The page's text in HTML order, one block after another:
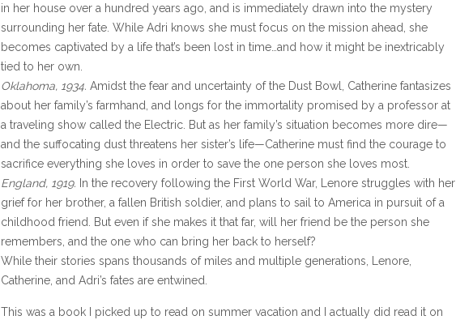
in her house over a hundred years ago, and is immediately drawn into the mystery
surrounding her fate. While Adri knows she must focus on the mission ahead, she
becomes captivated by a life that’s been lost in time…and how it might be inextricably
tied to her own.
Oklahoma, 1934. Amidst the fear and uncertainty of the Dust Bowl, Catherine fantasizes
about her family’s farmhand, and longs for the immortality promised by a professor at
a traveling show called the Electric. But as her family’s situation becomes more dire—
and the suffocating dust threatens her sister’s life—Catherine must find the courage to
sacrifice everything she loves in order to save the one person she loves most.
England, 1919. In the recovery following the First World War, Lenore struggles with her
grief for her brother, a fallen British soldier, and plans to sail to America in pursuit of a
childhood friend. But even if she makes it that far, will her friend be the person she
remembers, and the one who can bring her back to herself?
While their stories spans thousands of miles and multiple generations, Lenore,
Catherine, and Adri’s fates are entwined.
This was a book I picked up to read on summer vacation and I actually did read it on